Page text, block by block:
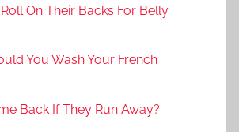
On Their Backs For Belly
You Wash Your French
Back If They Run Away?